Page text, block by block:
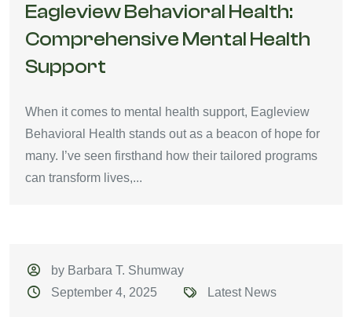
Eagleview Behavioral Health:
Comprehensive Mental Health
Support
When it comes to mental health support, Eagleview
Behavioral Health stands out as a beacon of hope for
many. I’ve seen firsthand how their tailored programs
can transform lives,...
by Barbara T. Shumway
September 4, 2025
Latest News